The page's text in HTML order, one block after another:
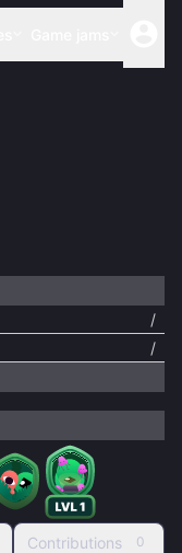
/
/
Contributions 0